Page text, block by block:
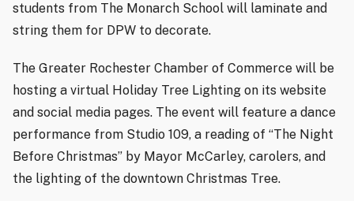
students from The Monarch School will laminate and
string them for DPW to decorate.
The Greater Rochester Chamber of Commerce will be
hosting a virtual Holiday Tree Lighting on its website
and social media pages. The event will feature a dance
performance from Studio 109, a reading of “The Night
Before Christmas” by Mayor McCarley, carolers, and
the lighting of the downtown Christmas Tree.